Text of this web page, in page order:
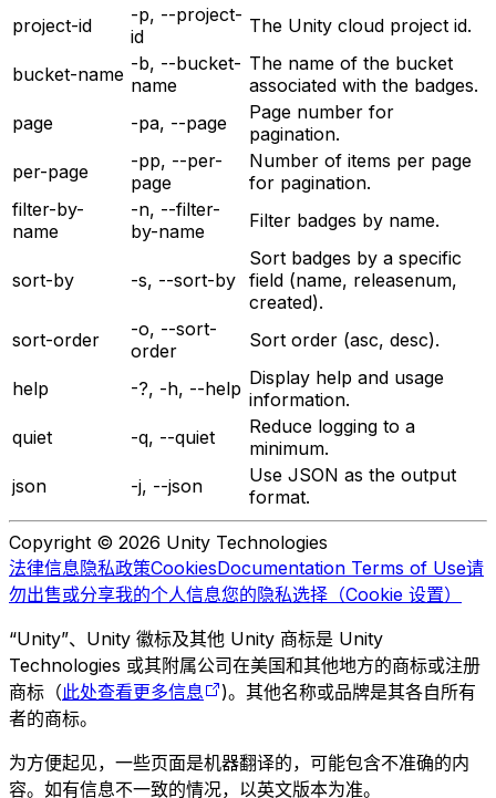
project-id
-p, --project-
id
The Unity cloud project id.
bucket-name -b, --bucket-
name
The name of the bucket
associated with the badges.
page
-pa, --page
Page number for
pagination.
per-page
-pp, --per-
page
Number of items per page
for pagination.
filter-by-
name
-n, --filter-
by-name
Filter badges by name.
sort-by -s, --sort-by
Sort badges by a specific
field (name, releasenum,
created).
sort-order
-o, --sort-
order
Sort order (asc, desc).
help -?, -h, --help Display help and usage
information.
quiet
-q, --quiet
Reduce logging to a
minimum.
json
-j, --json
Use JSON as the output
format.
Copyright © 2026 Unity Technologies
法律信息隐私政策CookiesDocumentation Terms of Use请
勿出售或分享我的个人信息您的隐私选择（Cookie 设置）
“Unity”、Unity 徽标及其他 Unity 商标是 Unity
Technologies 或其附属公司在美国和其他地方的商标或注册
商标（此处查看更多信息
)。其他名称或品牌是其各自所有
者的商标。
为方便起见，一些页面是机器翻译的，可能包含不准确的内
容。如有信息不一致的情况，以英文版本为准。